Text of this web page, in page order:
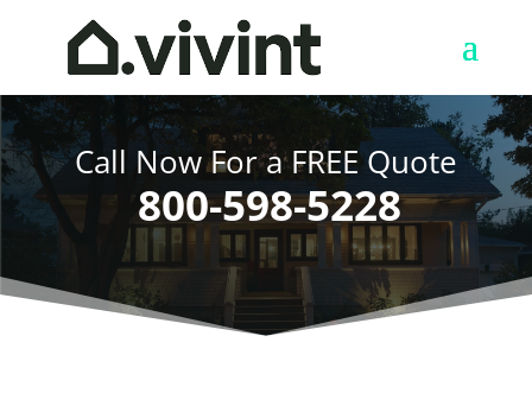
Call Now For a FREE Quote
800-598-5228